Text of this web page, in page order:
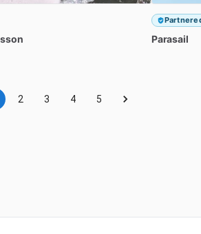
Parasail
2 3 4 5